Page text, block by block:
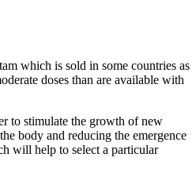
which is sold in some countries as
doses than are available with
to stimulate the growth of new
body and reducing the emergence
will help to select a particular